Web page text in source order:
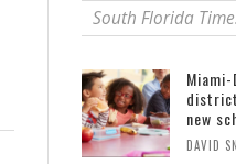
South Florida
new
DAVID